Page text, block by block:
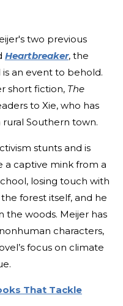
two previous
Heartbreaker, the
an event to behold.
short fiction, The
to Xie, who has
Southern town.
stunts and is
a captive mink from a
losing touch with
forest itself, and he
the woods. Meijer has
characters,
focus on climate
That Tackle